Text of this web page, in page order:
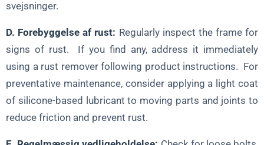
svejsninger.
D. Forebyggelse af rust: Regularly inspect the frame for
signs of rust. If you find any, address it immediately
using a rust remover following product instructions. For
preventative maintenance, consider applying a light coat
of silicone-based lubricant to moving parts and joints to
reduce friction and prevent rust.